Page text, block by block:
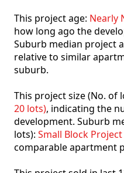
This project age: Nearly
how long ago the
Suburb median project
relative to similar
suburb.
This project size (No. of
20 lots), indicating the
development. Suburb
lots): Small Block
comparable apartment